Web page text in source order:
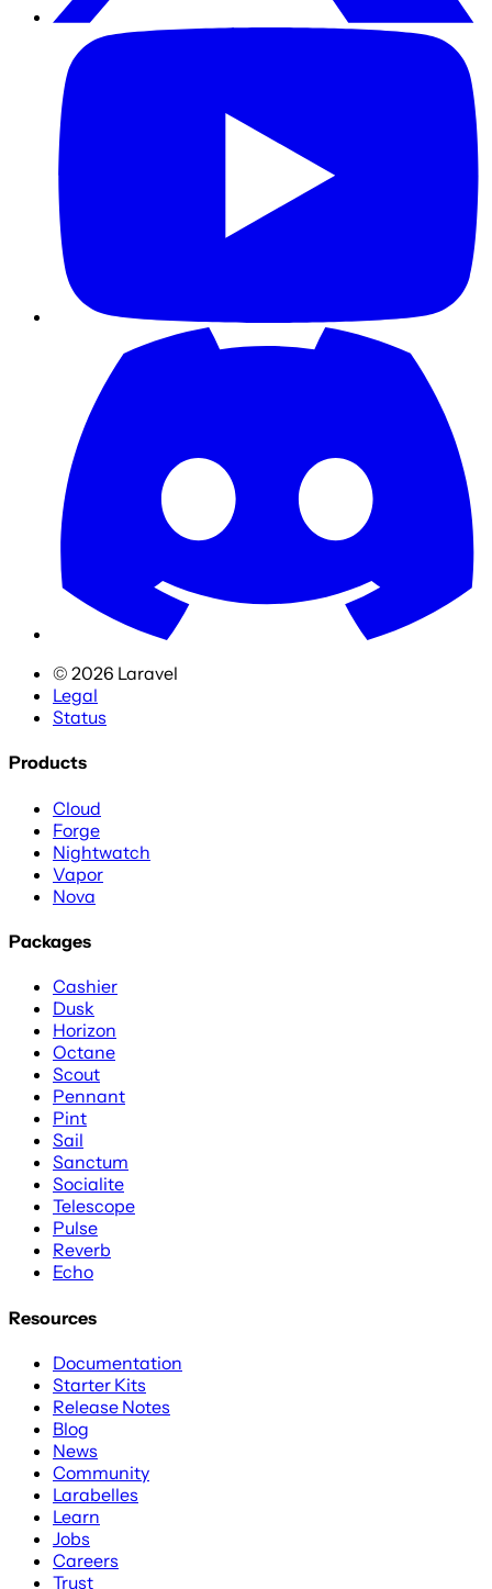
© 2026 Laravel
Legal
Status
Products
Cloud
Forge
Nightwatch
Vapor
Nova
Packages
Cashier
Dusk
Horizon
Octane
Scout
Pennant
Pint
Sail
Sanctum
Socialite
Telescope
Pulse
Reverb
Echo
Resources
Documentation
Starter Kits
Release Notes
Blog
News
Community
Larabelles
Learn
Jobs
Careers
Trust